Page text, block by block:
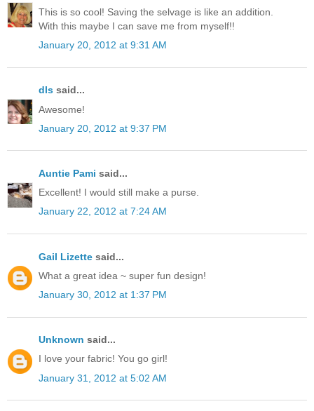
This is so cool! Saving the selvage is like an addition.
With this maybe I can save me from myself!!
January 20, 2012 at 9:31 AM
dls said...
Awesome!
January 20, 2012 at 9:37 PM
Auntie Pami said...
Excellent! I would still make a purse.
January 22, 2012 at 7:24 AM
Gail Lizette said...
What a great idea ~ super fun design!
January 30, 2012 at 1:37 PM
Unknown said...
I love your fabric! You go girl!
January 31, 2012 at 5:02 AM